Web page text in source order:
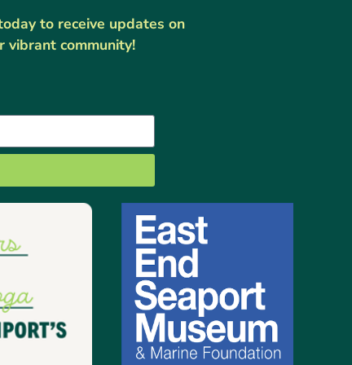
to receive updates on
vibrant community!